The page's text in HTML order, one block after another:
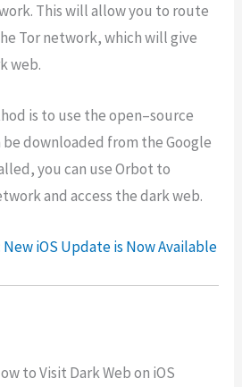
. Thiswillallowyou to route
Tornetwork,whichwillgive
web.
is to use theopen–source
bedownloaded from theGoogle
,you can useOrbot to
and access thedarkweb.
iOS Update is Now Available
to Visit Dark Web on iOS